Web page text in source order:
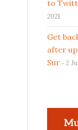
to
2021
Get
after
Sur
2